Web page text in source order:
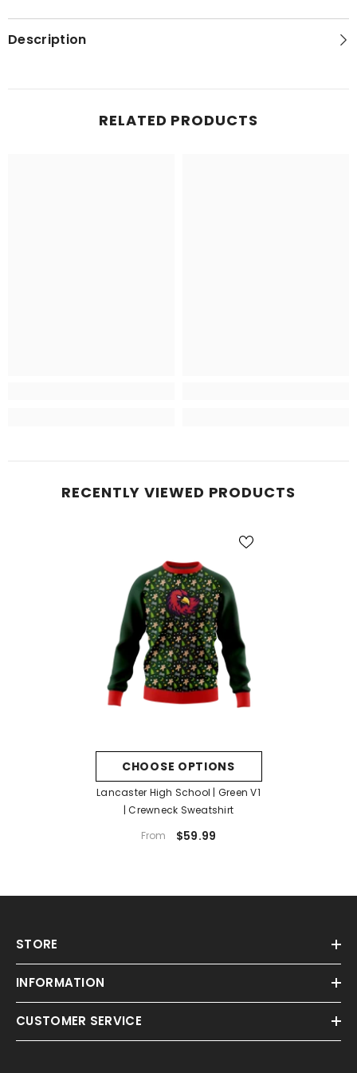
Description
RELATED PRODUCTS
RECENTLY VIEWED PRODUCTS
CHOOSE OPTIONS
Lancaster High School | Green V1
| Crewneck Sweatshirt
From
$59.99
STORE
INFORMATION
CUSTOMER SERVICE